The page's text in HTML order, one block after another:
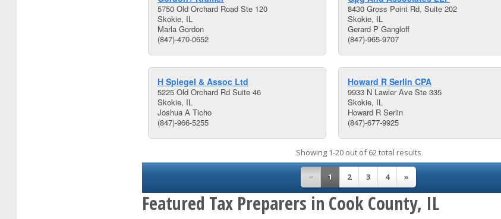
5750 Old Orchard Road Ste 120
Skokie, IL
Marla Gordon
(847)-470-0652
8430 Gross Point Rd, Suite 202
Skokie, IL
Gerard P Gangloff
(847)-965-9707
H Spiegel & Assoc Ltd
5225 Old Orchard Rd Suite 46
Skokie, IL
Joshua A Ticho
(847)-966-5255
Howard R Serlin CPA
9933 N Lawler Ave Ste 335
Skokie, IL
Howard R Serlin
(847)-677-9925
Showing 1-20 out of 62 total results
« 1 2 3 4 »
Featured Tax Preparers in Cook County, IL